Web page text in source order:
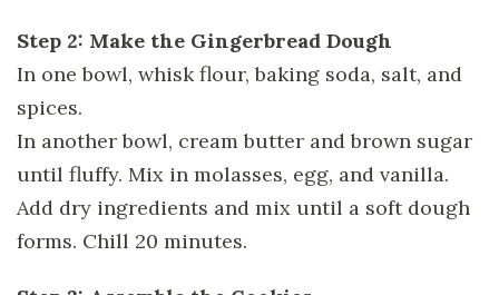
Step 2: Make the Gingerbread Dough
In one bowl, whisk flour, baking soda, salt, and
spices.
In another bowl, cream butter and brown sugar
until fluffy. Mix in molasses, egg, and vanilla.
Add dry ingredients and mix until a soft dough
forms. Chill 20 minutes.